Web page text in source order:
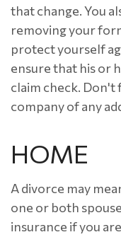
that change. You
removing your
protect yourself
ensure that his or
claim check.
company of any
HOME
A divorce may
one or both
insurance if you